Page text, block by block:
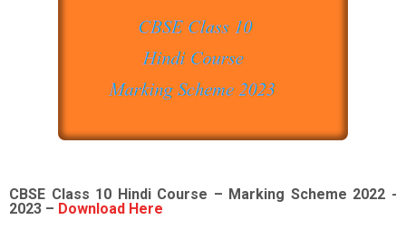
CBSE Class 10 Hindi Course – Marking Scheme 2022 -
2023 – Download Here